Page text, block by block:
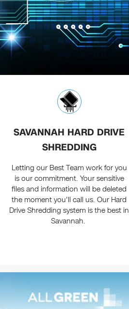
SAVANNAH HARD DRIVE
SHREDDING
Letting our Best Team work for you
is our commitment. Your sensitive
files and information will be deleted
the moment you'll call us. Our Hard
Drive Shredding system is the best in
Savannah.